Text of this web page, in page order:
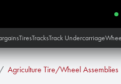
TiresTracksTrack Undercarriage
Agriculture Tire/Wheel Assemblies